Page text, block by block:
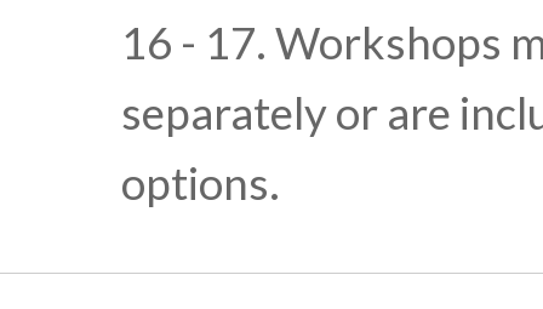
16 - 17. Workshops
separately or are
options.